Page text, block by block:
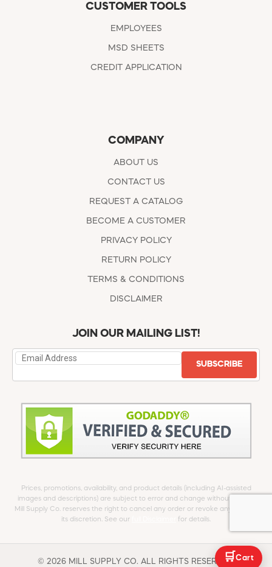
CUSTOMER TOOLS
EMPLOYEES
MSD SHEETS
CREDIT APPLICATION
COMPANY
ABOUT US
CONTACT US
REQUEST A CATALOG
BECOME A CUSTOMER
PRIVACY POLICY
RETURN POLICY
TERMS & CONDITIONS
DISCLAIMER
JOIN OUR MAILING LIST!
SUBSCRIBE
Prices, promotions, availability, and product details (including AI-assisted
images and descriptions) are subject to error and change without notice.
Mill Supply Co. reserves the right to cancel any order or revoke any offer at
its discretion. See our
for details.
© 2026 MILL SUPPLY CO. ALL RIGHTS RESERVED.
🛒 Cart